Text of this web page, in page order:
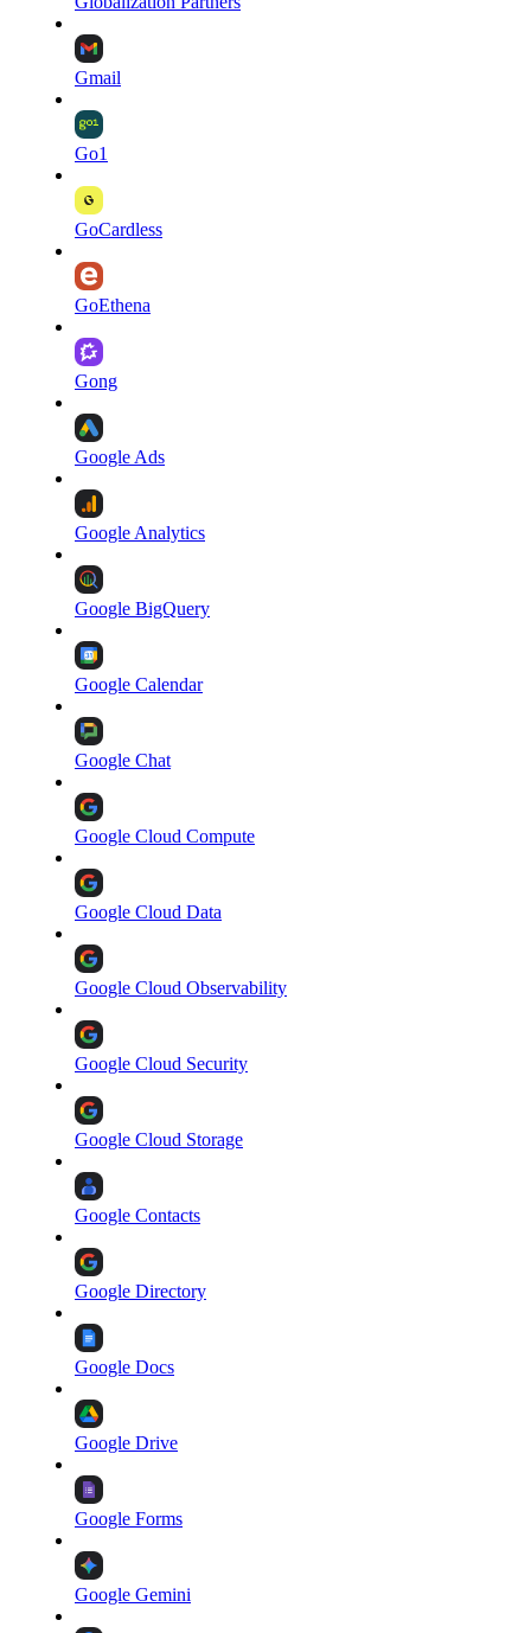
Gmail
Go1
GoCardless
GoEthena
Gong
Google Ads
Google Analytics
Google BigQuery
Google Calendar
Google Chat
Google Cloud Compute
Google Cloud Data
Google Cloud Observability
Google Cloud Security
Google Cloud Storage
Google Contacts
Google Directory
Google Docs
Google Drive
Google Forms
Google Gemini